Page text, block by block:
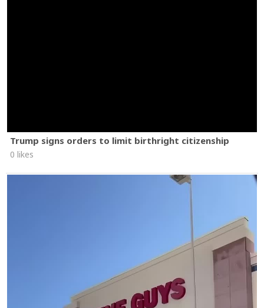
Trump signs orders to limit birthright citizenship
0 likes